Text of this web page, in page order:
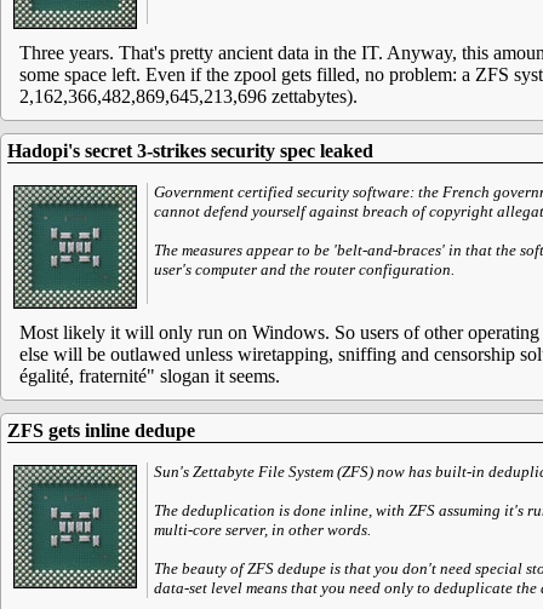
Three years. That's pretty ancient data in the IT. Anyway, this
some space left. Even if the zpool gets filled, no problem: a ZFS
2,162,366,482,869,645,213,696 zettabytes).
Hadopi's secret 3-strikes security spec leaked
Government certified security software: the French
cannot defend yourself against breach of copyright
The measures appear to be 'belt-and-braces' in that the
user's computer and the router configuration.
Most likely it will only run on Windows. So users of other
else will be outlawed unless wiretapping, sniffing and censorship
égalité, fraternité" slogan it seems.
ZFS gets inline dedupe
Sun's Zettabyte File System (ZFS) now has built-in
The deduplication is done inline, with ZFS assuming it's
multi-core server, in other words.
The beauty of ZFS dedupe is that you don't need
data-set level means that you need only to deduplicate